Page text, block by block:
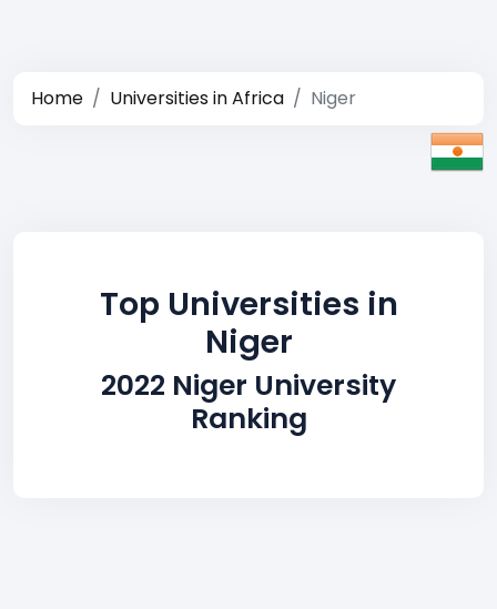
Home Universities in Africa Niger
Top Universities in
Niger
2022 Niger University
Ranking